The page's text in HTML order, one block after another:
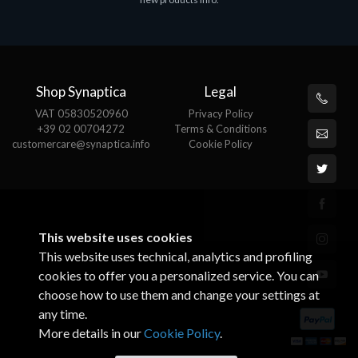
Shop Synaptica
VAT 05830520960
+39 02 00704272
customercare@synaptica.info
Legal
Privacy Policy
Terms & Conditions
Cookie Policy
This website uses cookies
This website uses technical, analytics and profiling
cookies to offer you a personalized service. You can
choose how to use them and change your settings at
any time.
More details in ourCookie Policy.